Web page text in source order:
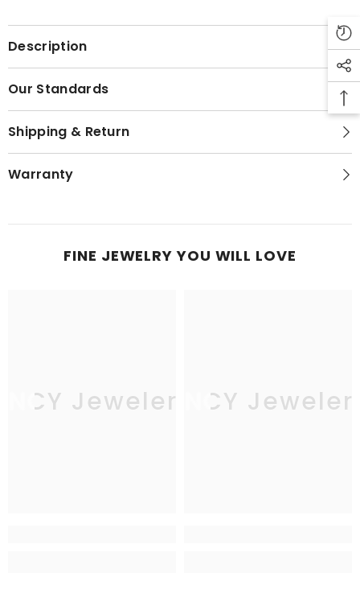
Description
Our Standards
Shipping & Return
Warranty
FINE JEWELRY YOU WILL LOVE
JewelersJNCY